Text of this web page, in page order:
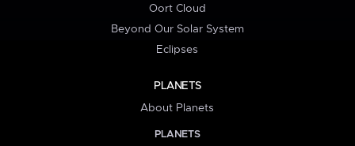
Oort Cloud
Beyond Our Solar System
Eclipses
PLANETS
About Planets
PLANETS